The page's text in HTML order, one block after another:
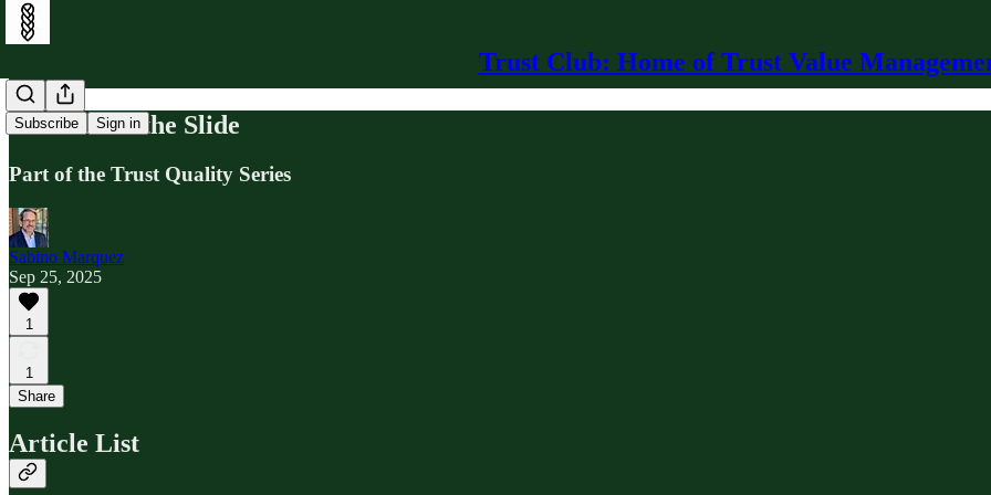
Trust Club: Home of Trust Value
Subscribe Sign in
The End of the Slide
Part of the Trust Quality Series
Sabino Marquez
Sep 25, 2025
1
1
Share
Article List